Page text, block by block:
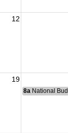
12
19
8a National